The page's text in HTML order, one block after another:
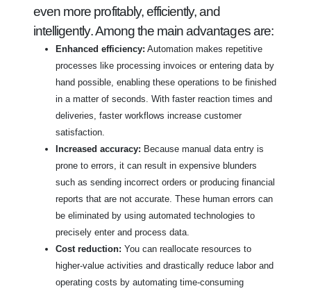
even more profitably, efficiently, and
intelligently. Among the main advantages are:
Enhanced efficiency: Automation makes repetitive
processes like processing invoices or entering data by
hand possible, enabling these operations to be finished
in a matter of seconds. With faster reaction times and
deliveries, faster workflows increase customer
satisfaction.
Increased accuracy: Because manual data entry is
prone to errors, it can result in expensive blunders
such as sending incorrect orders or producing financial
reports that are not accurate. These human errors can
be eliminated by using automated technologies to
precisely enter and process data.
Cost reduction: You can reallocate resources to
higher-value activities and drastically reduce labor and
operating costs by automating time-consuming